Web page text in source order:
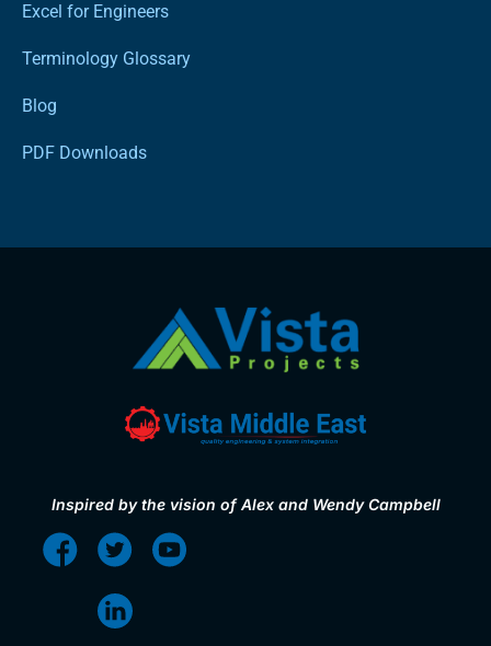
Excel for Engineers
Terminology Glossary
Blog
PDF Downloads
Inspired by the vision of Alex and Wendy Campbell